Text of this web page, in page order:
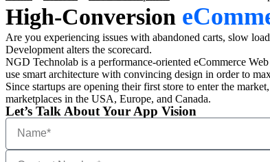
High-Conversion
Are you experiencing issues with abandoned carts, slow
Development alters the scorecard.
NGD Technolab is a performance-oriented eCommerce
use smart architecture with convincing design in order to
Since startups are opening their first store to enter the
marketplaces in the USA, Europe, and Canada.
Let’s Talk About Your App Vision